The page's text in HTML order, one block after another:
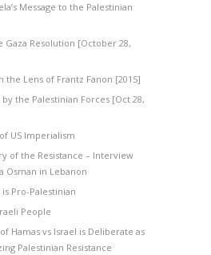
Message to the Palestinian
Gaza Resolution [October 28,
the Lens of Frantz Fanon [2015]
the Palestinian Forces [Oct 28,
US Imperialism
of the Resistance – Interview
Osman in Lebanon
Pro-Palestinian
People
Hamas vs Israel is Deliberate as
Palestinian Resistance